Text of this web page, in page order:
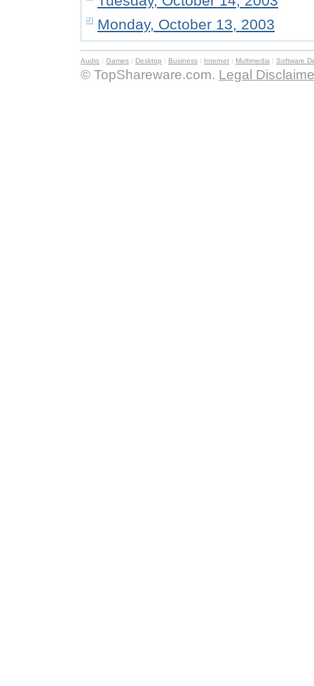
Monday, October 13, 2003
Audio : Games : Desktop : Business : Internet : Multimedia : Software
© TopShareware.com. Legal